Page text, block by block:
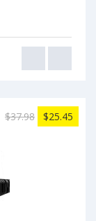
$37.98 $25.45